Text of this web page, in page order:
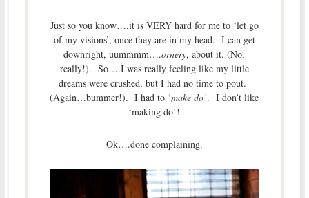
Just so you know….it is VERY hard for me to ‘let go
of my visions’, once they are in my head. I can get
downright, uummmm….ornery, about it. (No,
really!). So….I was really feeling like my little
dreams were crushed, but I had no time to pout.
(Again…bummer!). I had to ‘make do’. I don’t like
‘making do’!
Ok….done complaining.